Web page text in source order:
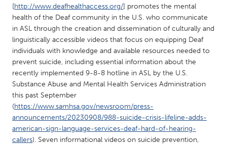
QATAR
Qatar
SINGAPORE
Singapore
UNITED KINGDOM
Glasgow
[http://www.deafhealthaccess.org/] promotes the mental
health of the Deaf community in the U.S. who communicate
in ASL through the creation and dissemination of culturally and
linguistically accessible videos that focus on equipping Deaf
individuals with knowledge and available resources needed to
prevent suicide, including essential information about the
recently implemented 9-8-8 hotline in ASL by the U.S.
Substance Abuse and Mental Health Services Administration
this past September
(https://www.samhsa.gov/newsroom/press-
announcements/20230908/988-suicide-crisis-lifeline-adds-
american-sign-language-services-deaf-hard-of-hearing-
callers). Seven informational videos on suicide prevention,